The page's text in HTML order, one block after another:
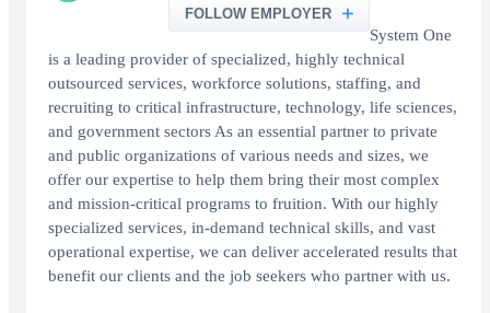
FOLLOW EMPLOYER
System One
is a leading provider of specialized, highly technical
outsourced services, workforce solutions, staffing, and
recruiting to critical infrastructure, technology, life sciences,
and government sectors As an essential partner to private
and public organizations of various needs and sizes, we
offer our expertise to help them bring their most complex
and mission-critical programs to fruition. With our highly
specialized services, in-demand technical skills, and vast
operational expertise, we can deliver accelerated results that
benefit our clients and the job seekers who partner with us.